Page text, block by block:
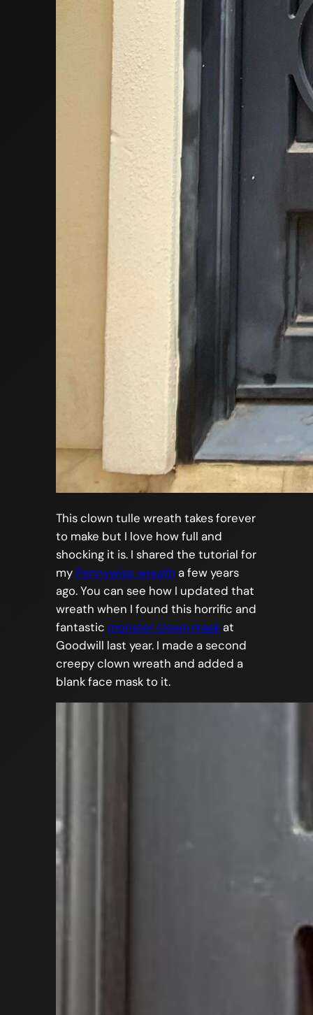
This clown tulle wreath takes forever
to make but I love how full and
shocking it is. I shared the tutorial for
my Pennywise wreath a few years
ago. You can see how I updated that
wreath when I found this horrific and
fantastic monster clown maskat
Goodwill last year. I made a second
creepy clown wreath and added a
blank face mask to it.